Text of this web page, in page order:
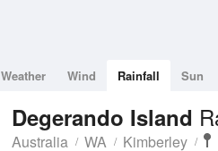
Weather Wind Rainfall Sun
Degerando Island
Australia WA Kimberley